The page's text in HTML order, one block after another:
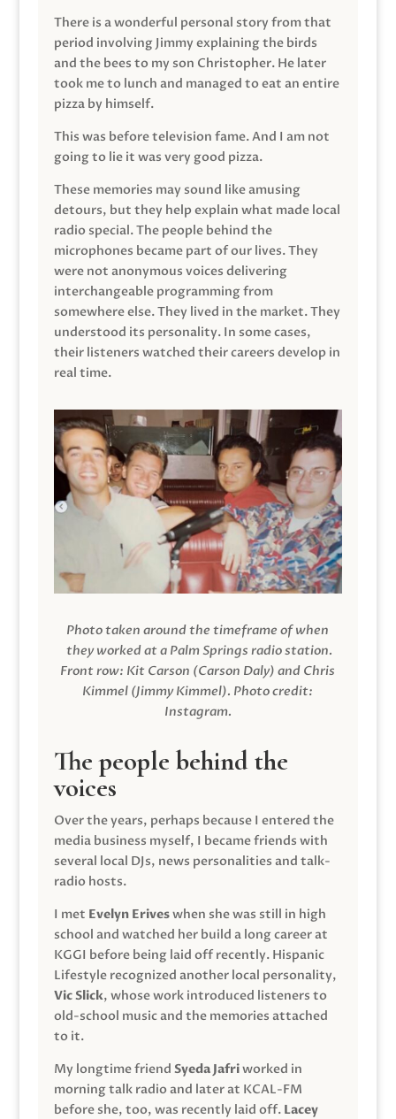
There is a wonderful personal story from that
period involving Jimmy explaining the birds
and the bees to my son Christopher. He later
took me to lunch and managed to eat an entire
pizza by himself.
This was before television fame. And I am not
going to lie it was very good pizza.
These memories may sound like amusing
detours, but they help explain what made local
radio special. The people behind the
microphones became part of our lives. They
were not anonymous voices delivering
interchangeable programming from
somewhere else. They lived in the market. They
understood its personality. In some cases,
their listeners watched their careers develop in
real time.
Photo taken around the timeframe of when
they worked at a Palm Springs radio station.
Front row: Kit Carson (Carson Daly) and Chris
Kimmel (Jimmy Kimmel). Photo credit:
Instagram.
The people behind the
voices
Over the years, perhaps because I entered the
media business myself, I became friends with
several local DJs, news personalities and talk-
radio hosts.
I met Evelyn Eriveswhen she was still in high
school and watched her build a long career at
KGGI before being laid off recently. Hispanic
Lifestyle recognized another local personality,
Vic Slick, whose work introduced listeners to
old-school music and the memories attached
to it.
My longtime friend Syeda Jafriworked in
morning talk radio and later at KCAL-FM
before she, too, was recently laid off. Lacey